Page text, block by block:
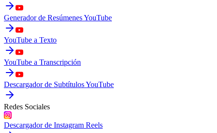
Generador de Resúmenes YouTube
YouTube a Texto
YouTube a Transcripción
Descargador de Subtítulos YouTube
Redes Sociales
Descargador de Instagram Reels